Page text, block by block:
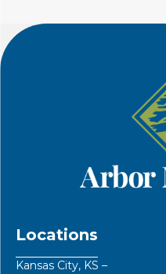
Locations
Kansas City, KS –